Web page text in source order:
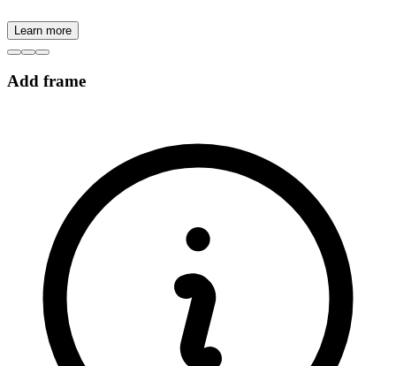
Learn more
Add frame